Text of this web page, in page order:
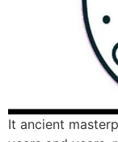
It ancient